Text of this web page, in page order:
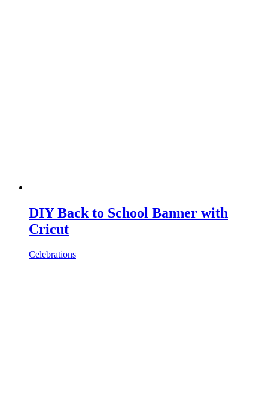
DIY Back to School Banner with
Cricut
Celebrations